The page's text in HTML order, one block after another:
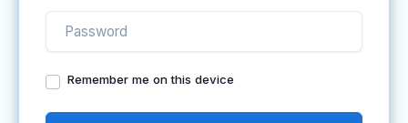
Remember me on this device